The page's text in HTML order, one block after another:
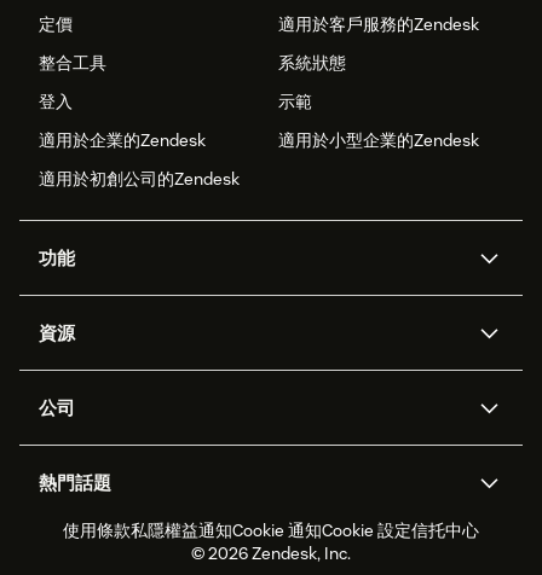
定價
適用於客戶服務的Zendesk
整合工具
系統狀態
登入
示範
適用於企業的Zendesk
適用於小型企業的Zendesk
適用於初創公司的Zendesk
功能
Zendesk人工智能
工單處理
即時交談
客戶入口網站
資源
應用程式介面和開發者
客戶案例
合作夥伴
專業服務
公司
職位空缺
可持續發展報告
Zendesk基金會
熱門話題
2026年客戶體驗趨勢
產品最新消息
使用條款私隱權益通知Cookie 通知Cookie 設定信托中心
© 2026 Zendesk, Inc.